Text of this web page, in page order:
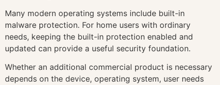
Many modern operating systems include built-in
malware protection. For home users with ordinary
needs, keeping the built-in protection enabled and
updated can provide a useful security foundation.
Whether an additional commercial product is necessary
depends on the device, operating system, user needs